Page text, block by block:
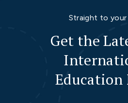
Straight to your
Get the
Education